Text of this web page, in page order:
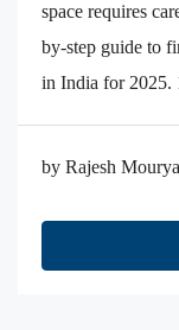
space requires
by-step guide to
in India for 2025.
by Rajesh Mourya